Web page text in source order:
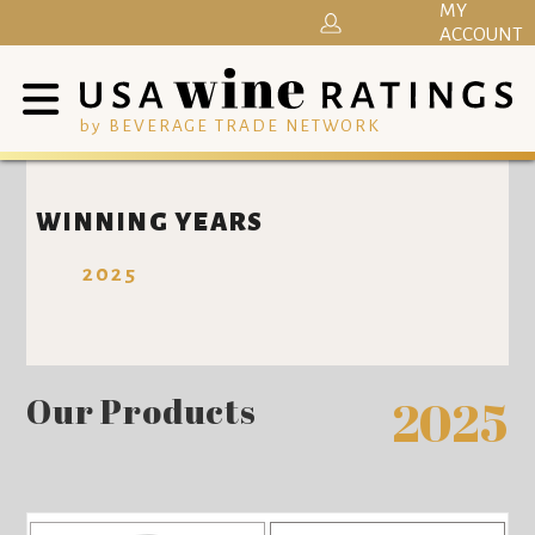
by BEVERAGE TRADE NETWORK
MY
ACCOUNT
WINNING YEARS
2025
Our Products 2025